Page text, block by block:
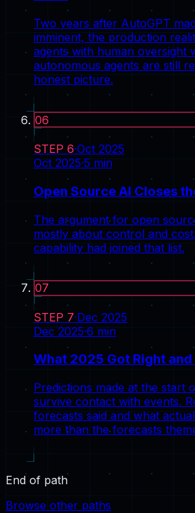
Two years after AutoGPT
imminent, the production
agents with human oversight
autonomous agents are still
honest picture.
06
STEP 6·Oct 2025
Oct 2025·5 min
Open Source AI Closes
The argument for open
mostly about control and
capability had joined that list.
07
STEP 7·Dec 2025
Dec 2025·6 min
What 2025 Got Right
Predictions made at the start
survive contact with events.
forecasts said and what
more than the forecasts
End of path
Browse other paths